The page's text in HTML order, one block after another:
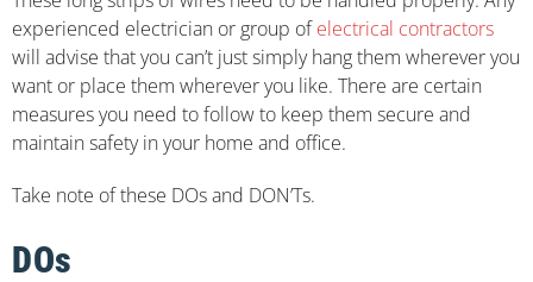
experienced electrician or group ofelectrical contractors
will advise that you can’t just simply hang them wherever you
want or place them wherever you like. There are certain
measures you need to follow to keep them secure and
maintain safety in your home and office.
Take note of these DOs and DON’Ts.
DOs